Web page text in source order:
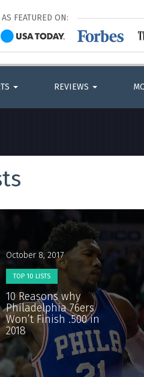
AS FEATURED ON:
REVIEWS
October 8, 2017
TOP 10 LISTS
10 Reasons why
Philadelphia 76ers
Won’t Finish .500 in
2018